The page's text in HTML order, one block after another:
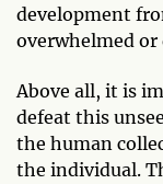
development
overwhelmed
Above all, it is
defeat this
the human
the individual.